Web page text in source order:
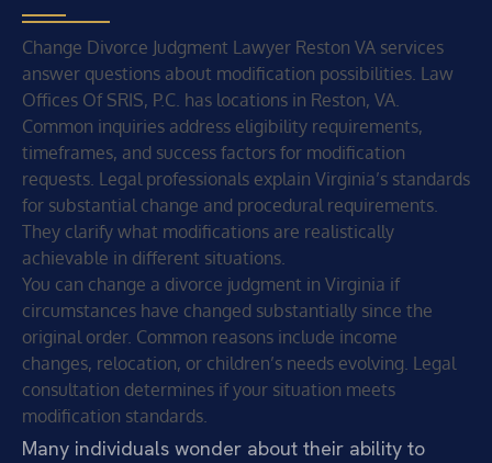
Change Divorce Judgment Lawyer Reston VA services
answer questions about modification possibilities. Law
Offices Of SRIS, P.C. has locations in Reston, VA.
Common inquiries address eligibility requirements,
timeframes, and success factors for modification
requests. Legal professionals explain Virginia’s standards
for substantial change and procedural requirements.
They clarify what modifications are realistically
achievable in different situations.
You can change a divorce judgment in Virginia if
circumstances have changed substantially since the
original order. Common reasons include income
changes, relocation, or children’s needs evolving. Legal
consultation determines if your situation meets
modification standards.
Many individuals wonder about their ability to